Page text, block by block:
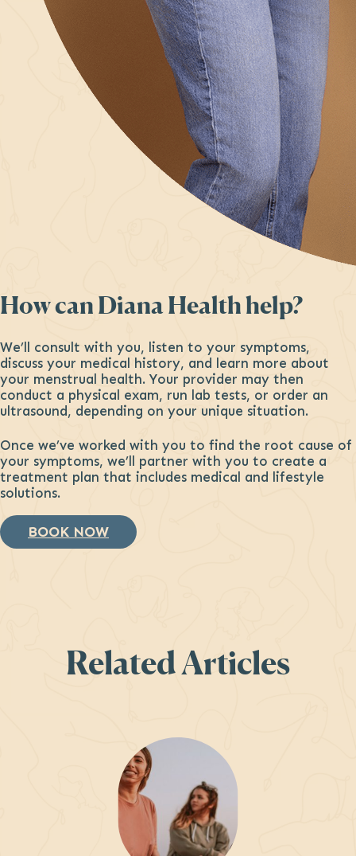
How can Diana Health help?
We’ll consult with you, listen to your symptoms,
discuss your medical history, and learn more about
your menstrual health. Your provider may then
conduct a physical exam, run lab tests, or order an
ultrasound, depending on your unique situation.
Once we’ve worked with you to find the root cause of
your symptoms, we’ll partner with you to create a
treatment plan that includes medical and lifestyle
solutions.
BOOK NOW
Related Articles